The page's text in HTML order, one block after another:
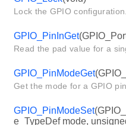
Lock the GPIO configuration.
GPIO_PinInGet
Read the pad value for a
GPIO_PinModeGet
Get the mode for a GPIO
GPIO_PinModeSet
e_TypeDef mode,